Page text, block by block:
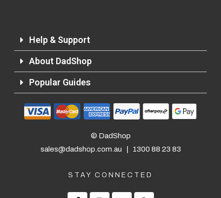
Help & Support
About DadShop
Popular Guides
© DadShop
sales@dadshop.com.au
1300 88 23 83
STAY CONNECTED